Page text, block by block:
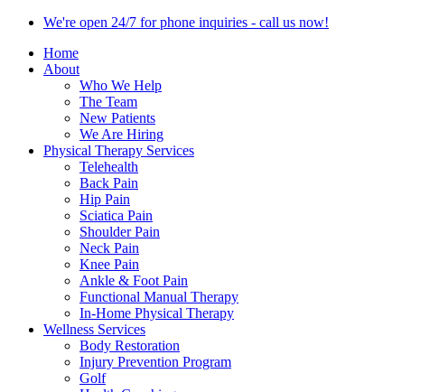
We're open 24/7 for phone inquiries - call us now!
Home
About
Who We Help
The Team
New Patients
We Are Hiring
Physical Therapy Services
Telehealth
Back Pain
Hip Pain
Sciatica Pain
Shoulder Pain
Neck Pain
Knee Pain
Ankle & Foot Pain
Functional Manual Therapy
In-Home Physical Therapy
Wellness Services
Body Restoration
Injury Prevention Program
Golf